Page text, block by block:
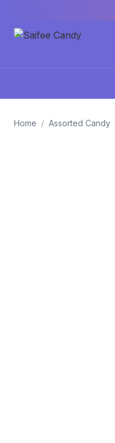
Home / Assorted Candy